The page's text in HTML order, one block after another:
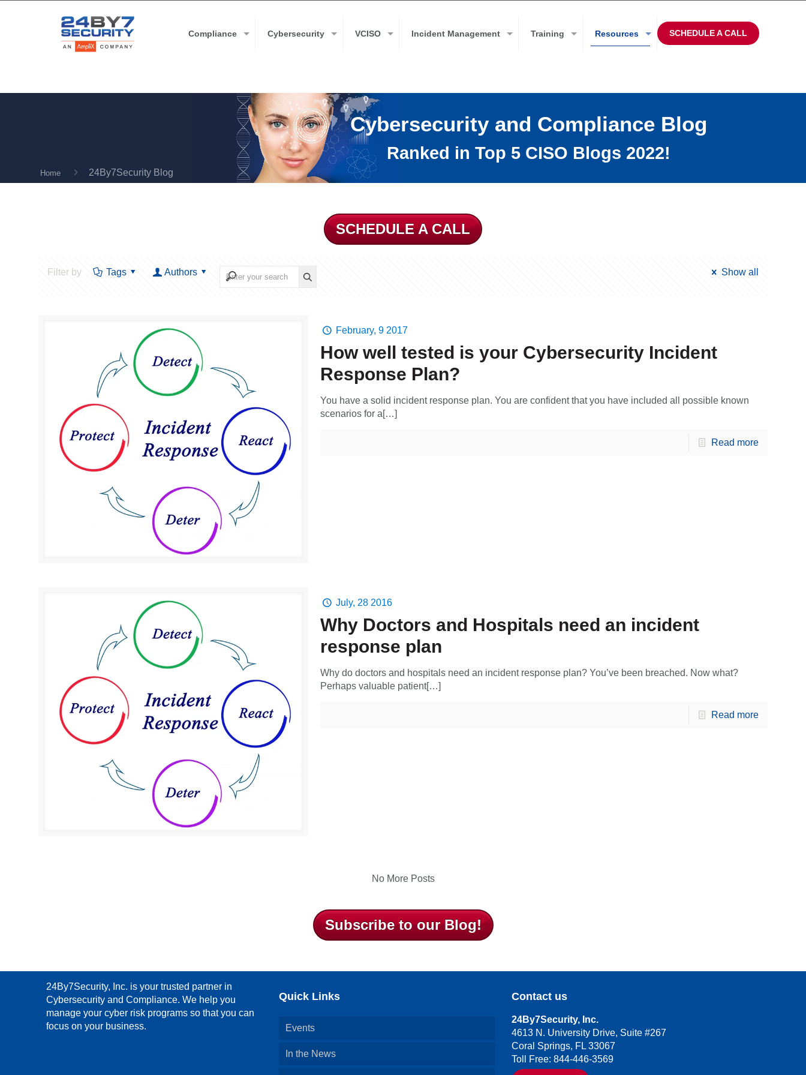
Compliance Cybersecurity VCISO Incident Management Training Resources SCHEDULE A CALL
Home 24By7Security Blog
Cybersecurity and Compliance Blog
Ranked in Top 5 CISO Blogs 2022!
SCHEDULE A CALL
Filter by Tags Authors Show all
February, 9 2017
How well tested is your Cybersecurity Incident
Response Plan?
You have a solid incident response plan. You are confident that you have included all possible known
scenarios for a[…]
Read more
July, 28 2016
Why Doctors and Hospitals need an incident
response plan
Why do doctors and hospitals need an incident response plan? You’ve been breached. Now what?
Perhaps valuable patient[…]
Read more
No More Posts
Subscribe to our Blog!
24By7Security, Inc. is your trusted partner in
Cybersecurity and Compliance. We help you
manage your cyber risk programs so that you can
focus on your business.
Quick Links
Events
In the News
Contact us
24By7Security, Inc.
4613 N. University Drive, Suite #267
Coral Springs, FL 33067
Toll Free: 844-446-3569